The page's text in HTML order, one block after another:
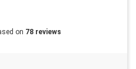
on 78 reviews